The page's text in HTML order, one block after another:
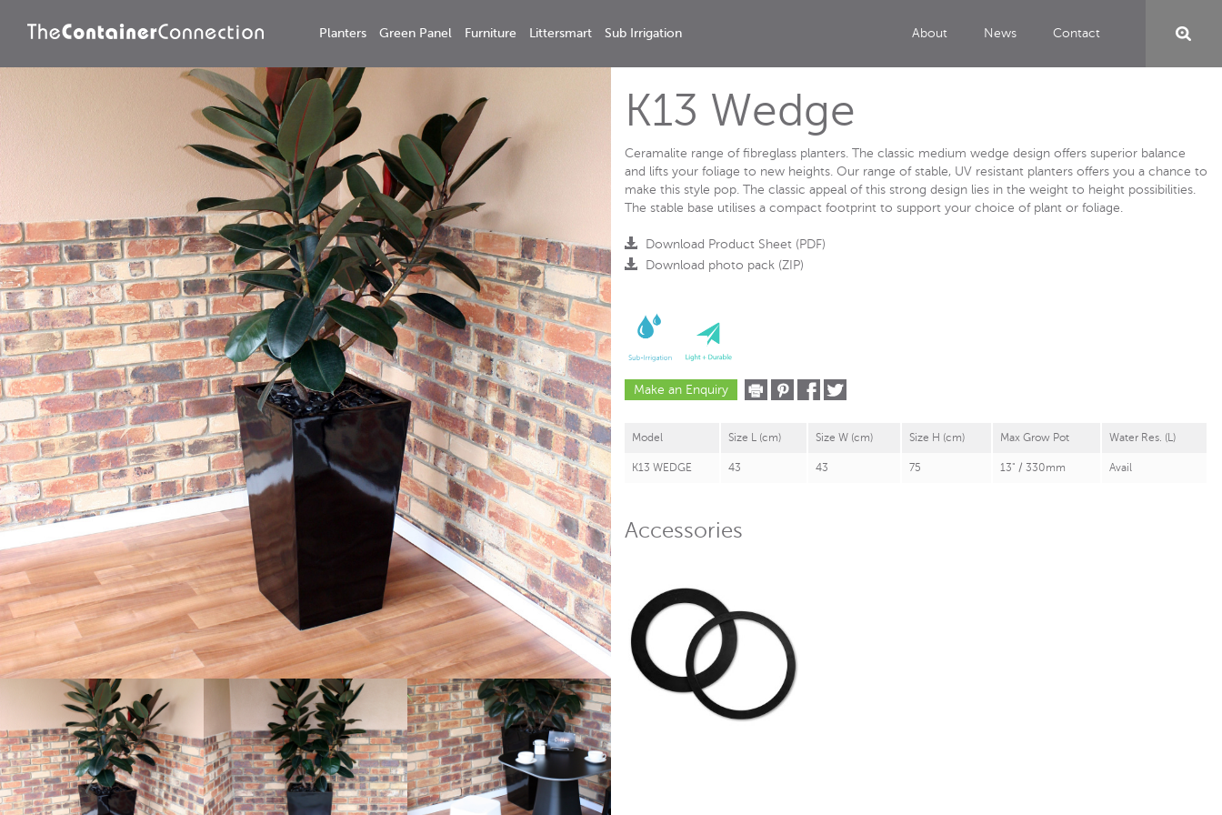
Planters Green Panel Furniture Littersmart Sub Irrigation About News Contact
K13 Wedge
Ceramalite range of fibreglass planters. The classic medium wedge design offers superior balance
and lifts your foliage to new heights. Our range of stable, UV resistant planters offers you a chance to
make this style pop. The classic appeal of this strong design lies in the weight to height possibilities.
The stable base utilises a compact footprint to support your choice of plant or foliage.
Download Product Sheet (PDF)
Download photo pack (ZIP)
Make an Enquiry
Model Size L (cm) Size W (cm) Size H (cm) Max Grow Pot Water Res. (L)
K13 WEDGE 43 43 75 13" / 330mm Avail
Accessories